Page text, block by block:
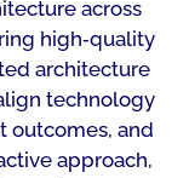
across
high‑quality
architecture
technology
outcomes, and
approach,